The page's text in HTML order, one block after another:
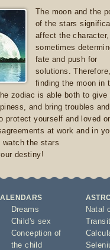
The moon and the
of the stars
affect the
sometimes
fate and push for
solutions. Therefore,
finding the moon in
zodiac is able both to give
and bring troubles and
protect yourself and loved
at work and in
watch the stars
destiny!
Dreams
Child's sex
Conception of
the child
Natal
Transit